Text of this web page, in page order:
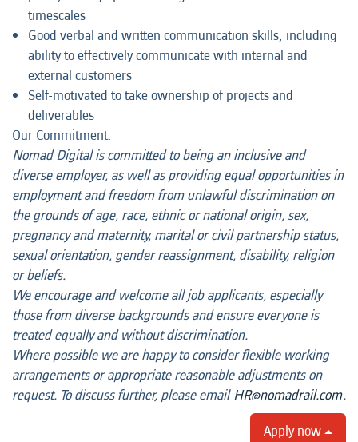
timescales
Good verbal and written communication skills, including
ability to effectively communicate with internal and
external customers
Self-motivated to take ownership of projects and
deliverables
Our Commitment:
Nomad Digital is committed to being an inclusive and
diverse employer, as well as providing equal opportunities in
employment and freedom from unlawful discrimination on
the grounds of age, race, ethnic or national origin, sex,
pregnancy and maternity, marital or civil partnership status,
sexual orientation, gender reassignment, disability, religion
or beliefs.
We encourage and welcome all job applicants, especially
those from diverse backgrounds and ensure everyone is
treated equally and without discrimination.
Where possible we are happy to consider flexible working
arrangements or appropriate reasonable adjustments on
request. To discuss further, please emailHR@nomadrail.com.
Apply now